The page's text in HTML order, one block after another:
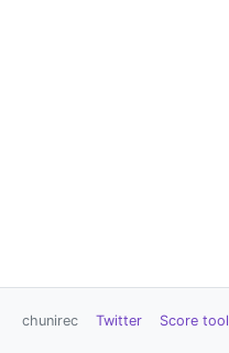
chunirec Twitter Score tool